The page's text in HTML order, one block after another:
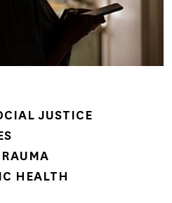
JUSTICE
HEALTH